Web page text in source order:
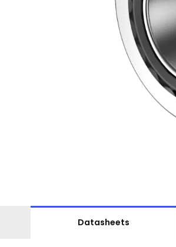
Datasheets